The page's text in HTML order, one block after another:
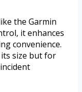
the Garmin
it enhances
convenience.
size but for